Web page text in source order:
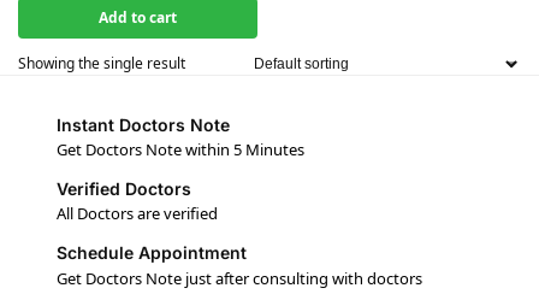
Add to cart
Showing the single result
Instant Doctors Note
Get Doctors Note within 5 Minutes
Verified Doctors
All Doctors are verified
Schedule Appointment
Get Doctors Note just after consulting with doctors